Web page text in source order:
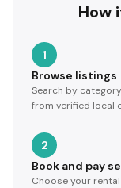
How
1
Browse listings
Search by
from verified local
2
Book and pay
Choose your